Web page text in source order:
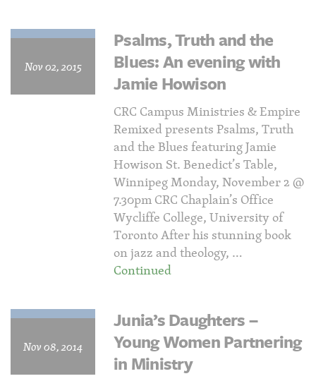
Nov 02, 2015
Psalms, Truth and the
Blues: An evening with
Jamie Howison
CRC Campus Ministries & Empire
Remixed presents Psalms, Truth
and the Blues featuring Jamie
Howison St. Benedict’s Table,
Winnipeg Monday, November 2 @
7.30pm CRC Chaplain’s Office
Wycliffe College, University of
Toronto After his stunning book
on jazz and theology, …
Continued
Nov 08, 2014
Junia’s Daughters –
Young Women Partnering
in Ministry